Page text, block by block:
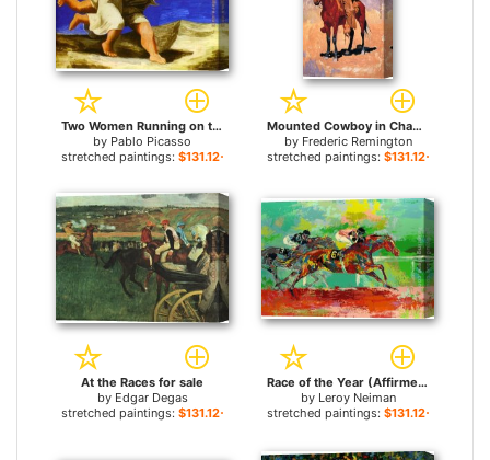
Two Women Running on the Beach The Race for sale
by Pablo Picasso
stretched paintings: $131.12+
Mounted Cowboy in Chaps with Race Horse for sale
by Frederic Remington
stretched paintings: $131.12+
At the Races for sale
by Edgar Degas
stretched paintings: $131.12+
Race of the Year (Affirmed and Spectacular Bid) for sale
by Leroy Neiman
stretched paintings: $131.12+